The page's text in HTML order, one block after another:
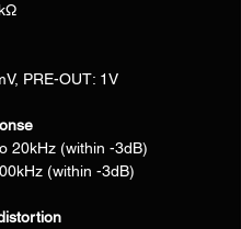
PRE-OUT: 1V
20kHz (within -3dB)
(within -3dB)